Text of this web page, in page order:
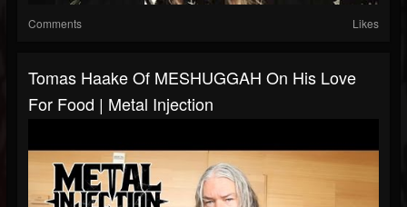
Comments Likes
Tomas Haake Of MESHUGGAH On His Love
For Food | Metal Injection